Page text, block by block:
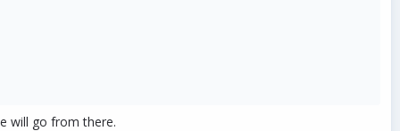
will go from there.